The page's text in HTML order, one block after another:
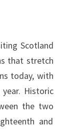
Scotland
that stretch
today, with
Historic
the two
and